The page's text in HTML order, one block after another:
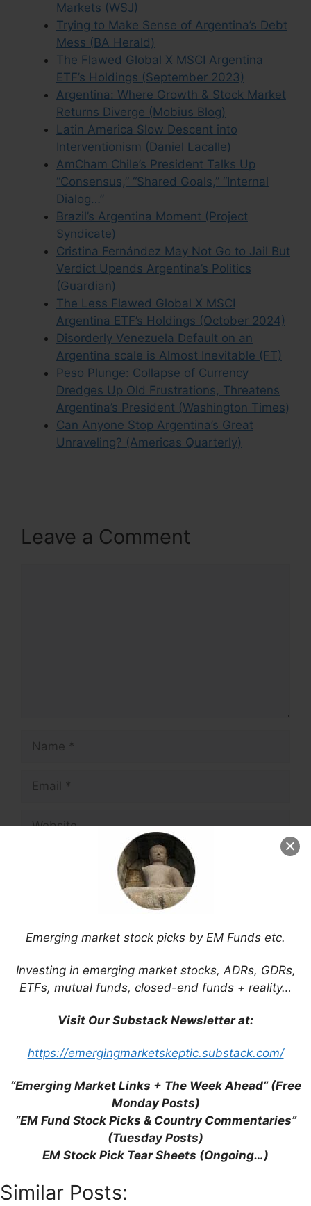
Emerging market stock picks by EM Funds etc.
Investing in emerging market stocks, ADRs, GDRs,
ETFs, mutual funds, closed-end funds + reality…
Visit Our Substack Newsletter at:
https://emergingmarketskeptic.substack.com/
“Emerging Market Links + The Week Ahead” (Free
Monday Posts)
“EM Fund Stock Picks & Country Commentaries”
(Tuesday Posts)
EM Stock Pick Tear Sheets (Ongoing…)
Similar Posts:
Markets (WSJ)
Trying to Make Sense of Argentina’s Debt
Mess (BA Herald)
The Flawed Global X MSCI Argentina
ETF’s Holdings (September 2023)
Argentina: Where Growth & Stock Market
Returns Diverge (Mobius Blog)
Latin America Slow Descent into
Interventionism (Daniel Lacalle)
AmCham Chile’s President Talks Up
“Consensus,” “Shared Goals,” “Internal
Dialog…”
Brazil’s Argentina Moment (Project
Syndicate)
Cristina Fernández May Not Go to Jail But
Verdict Upends Argentina’s Politics
(Guardian)
The Less Flawed Global X MSCI
Argentina ETF’s Holdings (October 2024)
Disorderly Venezuela Default on an
Argentina scale is Almost Inevitable (FT)
Peso Plunge: Collapse of Currency
Dredges Up Old Frustrations, Threatens
Argentina’s President (Washington Times)
Can Anyone Stop Argentina’s Great
Unraveling? (Americas Quarterly)
Leave a Comment
Save my name, email, and website in this
browser for the next time I comment.
how your comment data is processed.
Support This Site